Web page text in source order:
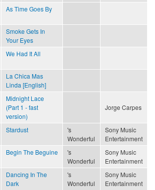
As Time Goes By
Smoke Gets In
Your Eyes
We Had It All
La Chica Mas
Linda [English]
Midnight Lace
(Part 1 - fast
version)
Jorge Carpes
Stardust
's
Wonderful
Sony Music
Entertainment
Begin The Beguine
's
Wonderful
Sony Music
Entertainment
Dancing In The
Dark
's
Wonderful
Sony Music
Entertainment